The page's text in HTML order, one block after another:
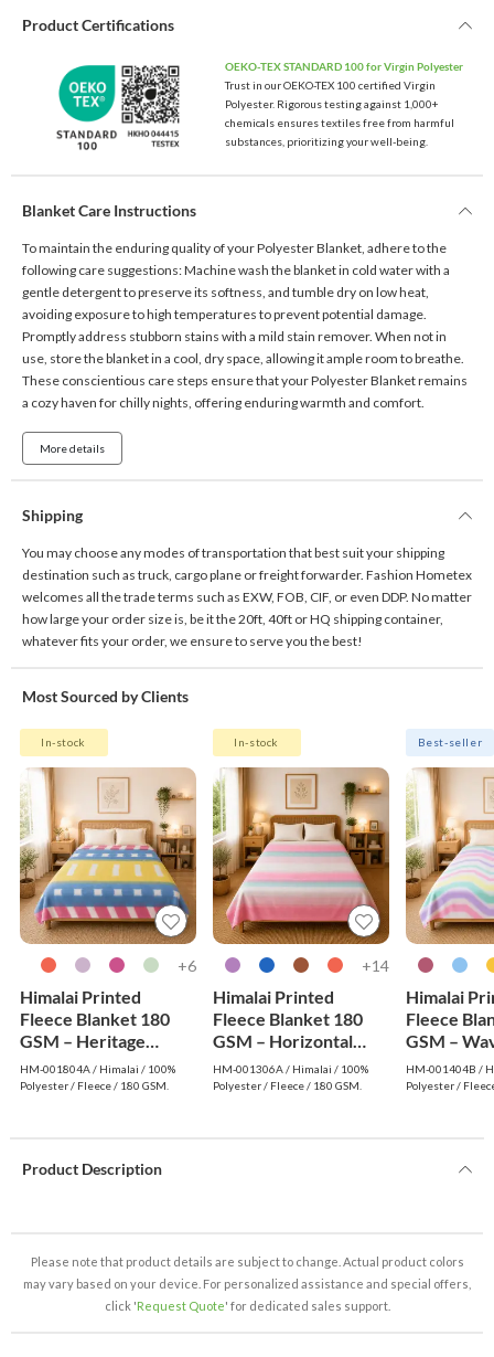
Product Certifications
OEKO-TEX STANDARD 100 for Virgin Polyester
Trust in our OEKO-TEX 100 certified Virgin
Polyester. Rigorous testing against 1,000+
chemicals ensures textiles free from harmful
substances, prioritizing your well-being.
Blanket Care Instructions
To maintain the enduring quality of your Polyester Blanket, adhere to the
following care suggestions: Machine wash the blanket in cold water with a
gentle detergent to preserve its softness, and tumble dry on low heat,
avoiding exposure to high temperatures to prevent potential damage.
Promptly address stubborn stains with a mild stain remover. When not in
use, store the blanket in a cool, dry space, allowing it ample room to breathe.
These conscientious care steps ensure that your Polyester Blanket remains
a cozy haven for chilly nights, offering enduring warmth and comfort.
More details
Shipping
You may choose any modes of transportation that best suit your shipping
destination such as truck, cargo plane or freight forwarder. Fashion Hometex
welcomes all the trade terms such as EXW, FOB, CIF, or even DDP. No matter
how large your order size is, be it the 20ft, 40ft or HQ shipping container,
whatever fits your order, we ensure to serve you the best!
Most Sourced by Clients
In-stock
6+
Himalai Printed
Fleece Blanket 180
GSM – Heritage
Warm (804A) | From
$1.99 Wholesale
HM-001804A / Himalai / 100%
Polyester / Fleece / 180 GSM.
In-stock
14+
Himalai Printed
Fleece Blanket 180
GSM – Horizontal
Dream (306A) | From
$1.99 Wholesale
HM-001306A / Himalai / 100%
Polyester / Fleece / 180 GSM.
Best-seller
Himalai
Fleece
GSM –
(404B) |
Wholesale
HM-001404B /
Polyester /
Product Description
Please note that product details are subject to change. Actual product colors
may vary based on your device. For personalized assistance and special offers,
click 'Request Quote' for dedicated sales support.